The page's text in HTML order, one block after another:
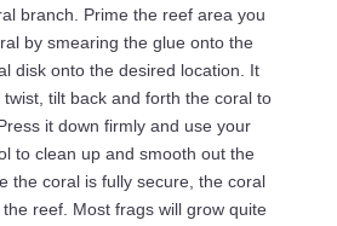
branch. Prime the reef area you
by smearing the glue onto the
disk onto the desired location. It
tilt back and forth the coral to
it down firmly and use your
to clean up and smooth out the
the coral is fully secure, the coral
reef. Most frags will grow quite